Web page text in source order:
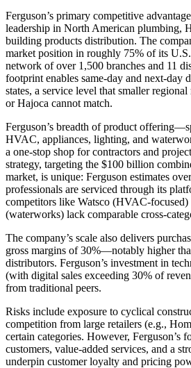
Ferguson’s primary competitive
leadership in North American plumbing,
building products distribution. The
market position in roughly 75% of its
network of over 1,500 branches and 11
footprint enables same-day and next-day
states, a service level that smaller
or Hajoca cannot match.
Ferguson’s breadth of product
HVAC, appliances, lighting, and
a one-stop shop for contractors and
strategy, targeting the $100 billion
market, is unique: Ferguson estimates
professionals are serviced through its
competitors like Watsco (HVAC-
(waterworks) lack comparable cross-
The company’s scale also delivers
gross margins of 30%—notably higher
distributors. Ferguson’s investment in
(with digital sales exceeding 30% of
from traditional peers.
Risks include exposure to cyclical
competition from large retailers (e.g.,
certain categories. However, Ferguson’s
customers, value-added services, and a
underpin customer loyalty and pricing